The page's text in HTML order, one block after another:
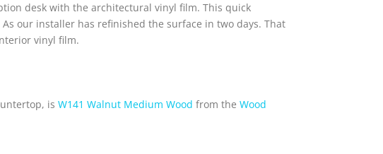
desk with the architectural vinyl film. This quick
our installer has refinished the surface in two days. That
vinyl film.
is W141 Walnut Medium Wood from the Wood